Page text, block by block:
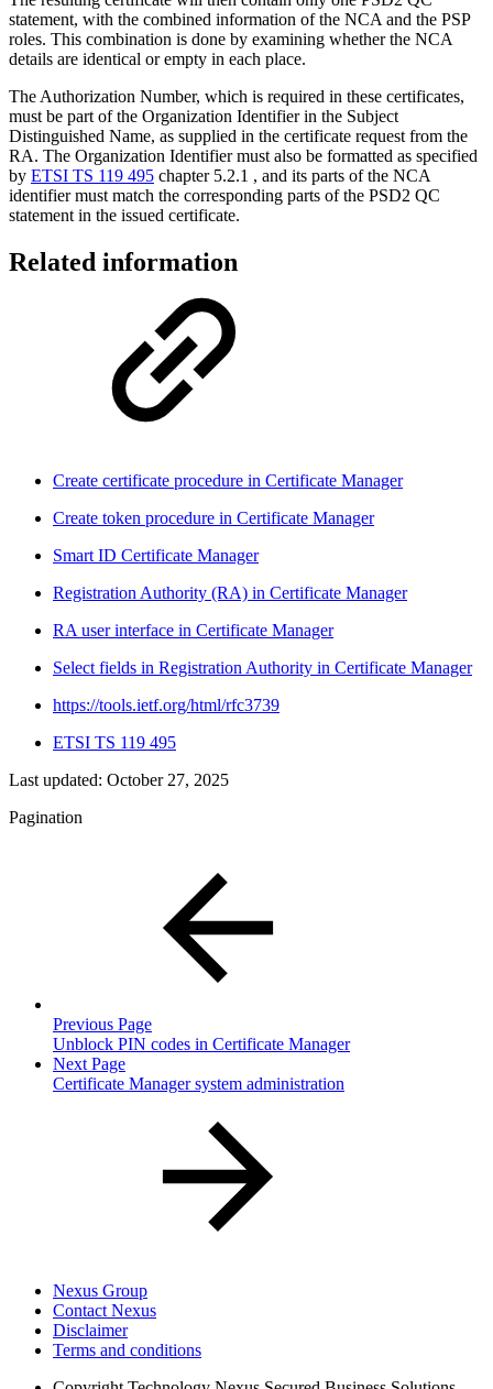
statement, with the combined information of the NCA and the PSP
roles. This combination is done by examining whether the NCA
details are identical or empty in each place.
The Authorization Number, which is required in these certificates,
must be part of the Organization Identifier in the Subject
Distinguished Name, as supplied in the certificate request from the
RA. The Organization Identifier must also be formatted as specified
by ETSI TS 119 495 chapter 5.2.1 , and its parts of the NCA
identifier must match the corresponding parts of the PSD2 QC
statement in the issued certificate.
Related information
Create certificate procedure in Certificate Manager
Create token procedure in Certificate Manager
Smart ID Certificate Manager
Registration Authority (RA) in Certificate Manager
RA user interface in Certificate Manager
Select fields in Registration Authority in Certificate Manager
https://tools.ietf.org/html/rfc3739
ETSI TS 119 495
Last updated: October 27, 2025
Pagination
Previous Page
Unblock PIN codes in Certificate Manager
Next Page
Certificate Manager system administration
Nexus Group
Contact Nexus
Disclaimer
Terms and conditions